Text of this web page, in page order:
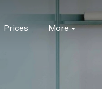
Prices More